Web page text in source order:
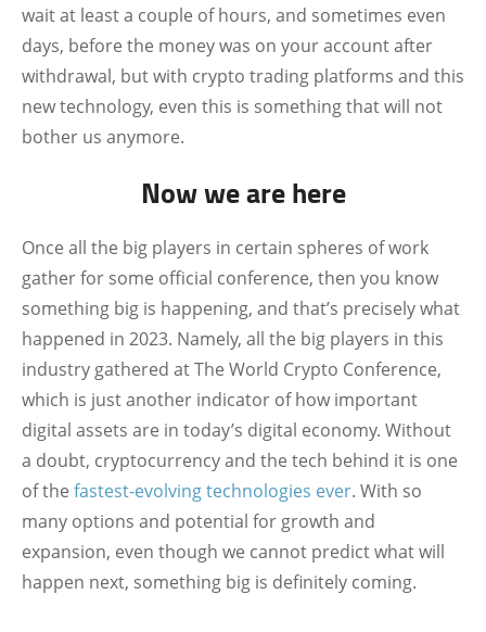
wait at least a couple of hours, and sometimes even
days, before the money was on your account after
withdrawal, but with crypto trading platforms and this
new technology, even this is something that will not
bother us anymore.
Now we are here
Once all the big players in certain spheres of work
gather for some official conference, then you know
something big is happening, and that’s precisely what
happened in 2023. Namely, all the big players in this
industry gathered at The World Crypto Conference,
which is just another indicator of how important
digital assets are in today’s digital economy. Without
a doubt, cryptocurrency and the tech behind it is one
of the fastest-evolving technologies ever. With so
many options and potential for growth and
expansion, even though we cannot predict what will
happen next, something big is definitely coming.